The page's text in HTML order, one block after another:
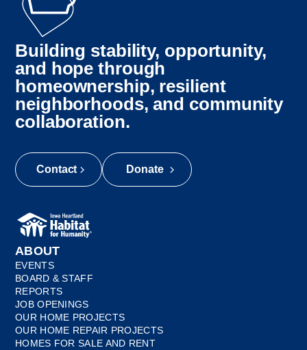
Building stability, opportunity,
and hope through
homeownership, resilient
neighborhoods, and community
collaboration.
Contact Donate
ABOUT
EVENTS
BOARD & STAFF
REPORTS
JOB OPENINGS
OUR HOME PROJECTS
OUR HOME REPAIR PROJECTS
HOMES FOR SALE AND RENT